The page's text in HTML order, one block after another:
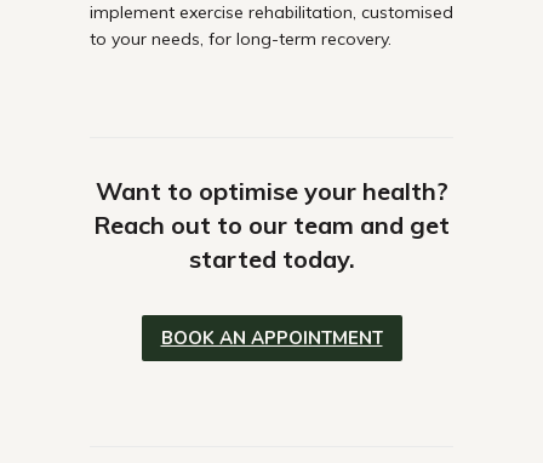
implement exercise rehabilitation, customised
to your needs, for long-term recovery.
Want to optimise your health?
Reach out to our team and get
started today.
BOOK AN APPOINTMENT